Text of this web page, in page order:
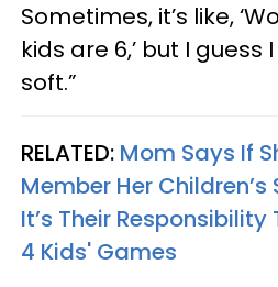
Sometimes, it’s like,
kids are 6,’ but I guess
soft.”
RELATED: Mom Says If
Member Her
It’s Their Responsibility
4 Kids' Games